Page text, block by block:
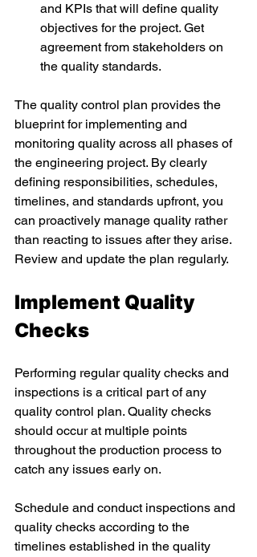
and KPIs that will define quality
objectives for the project. Get
agreement from stakeholders on
the quality standards.
The quality control plan provides the
blueprint for implementing and
monitoring quality across all phases of
the engineering project. By clearly
defining responsibilities, schedules,
timelines, and standards upfront, you
can proactively manage quality rather
than reacting to issues after they arise.
Review and update the plan regularly.
Implement Quality
Checks
Performing regular quality checks and
inspections is a critical part of any
quality control plan. Quality checks
should occur at multiple points
throughout the production process to
catch any issues early on.
Schedule and conduct inspections and
quality checks according to the
timelines established in the quality